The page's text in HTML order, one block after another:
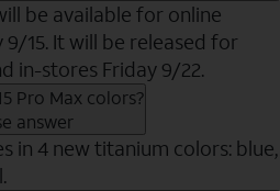
be available for online
15. It will be released for
in-stores Friday 9/22.
Pro Max colors?
answer
in 4 new titanium colors: blue,